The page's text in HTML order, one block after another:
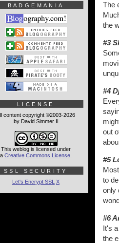
The
the
#3
#4
out
#5
to
only
#6
It's
the
BADGEMANIA
LICENSE
content copyright ©2003-2026
by David Simmer II
This weblog is licensed under
a Creative Commons License
SSL SECURITY
Let's Encrypt SSL X